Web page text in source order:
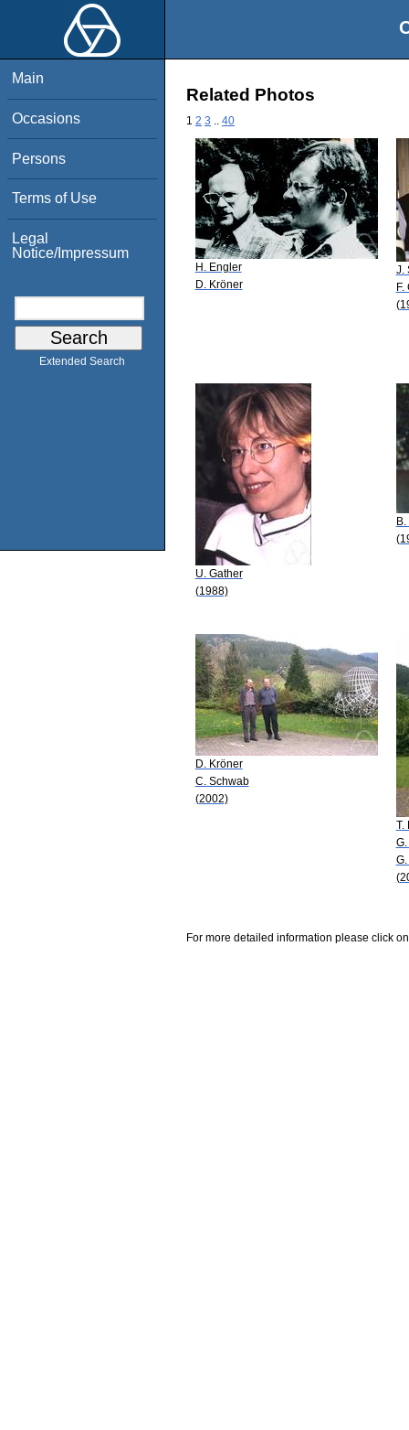
Main
Occasions
Persons
Terms of Use
Legal
Notice/Impressum
Extended Search
Related Photos
1 2 3 40
H. Engler
D. Kröner
J.
F.
U. Gather
(1988)
D. Kröner
C. Schwab
(2002)
T.
For more detailed information please click